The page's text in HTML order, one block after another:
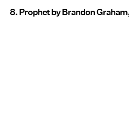
8. Prophet by Brandon